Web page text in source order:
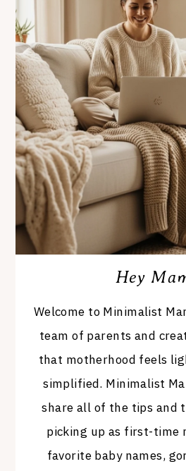
Hey
Welcome to Minimalist
team of parents and
that motherhood feels
simplified. Minimalist
share all of the tips and
picking up as first-time
favorite baby names,